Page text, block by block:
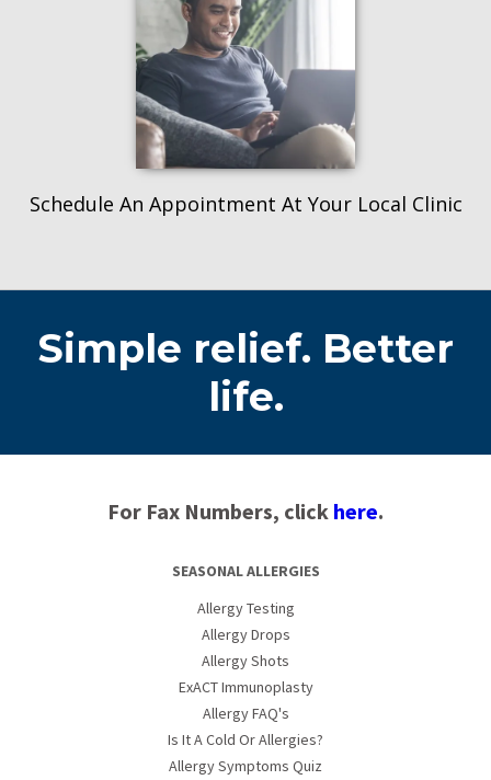
Schedule An Appointment At Your Local Clinic
Simple relief. Better
life.
For Fax Numbers, click here.
SEASONAL ALLERGIES
Allergy Testing
Allergy Drops
Allergy Shots
ExACT Immunoplasty
Allergy FAQ's
Is It A Cold Or Allergies?
Allergy Symptoms Quiz